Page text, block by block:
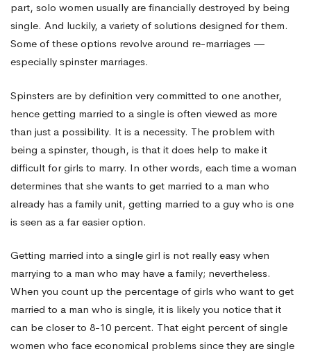
part, solo women usually are financially destroyed by being
single. And luckily, a variety of solutions designed for them.
Some of these options revolve around re-marriages —
especially spinster marriages.
Spinsters are by definition very committed to one another,
hence getting married to a single is often viewed as more
than just a possibility. It is a necessity. The problem with
being a spinster, though, is that it does help to make it
difficult for girls to marry. In other words, each time a woman
determines that she wants to get married to a man who
already has a family unit, getting married to a guy who is one
is seen as a far easier option.
Getting married into a single girl is not really easy when
marrying to a man who may have a family; nevertheless.
When you count up the percentage of girls who want to get
married to a man who is single, it is likely you notice that it
can be closer to 8-10 percent. That eight percent of single
women who face economical problems since they are single